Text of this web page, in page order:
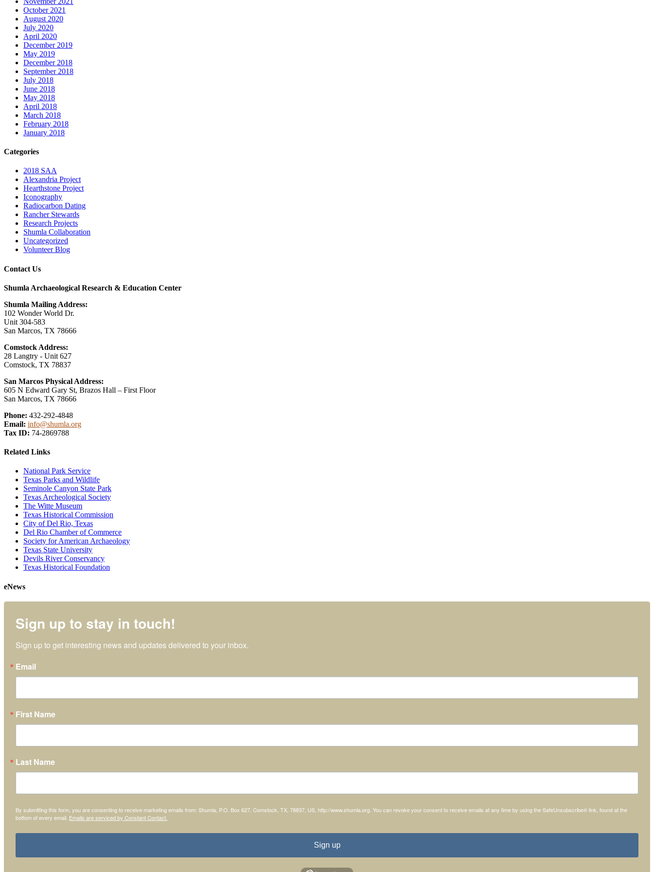
October 2021
August 2020
July 2020
April 2020
December 2019
May 2019
December 2018
September 2018
July 2018
June 2018
May 2018
April 2018
March 2018
February 2018
January 2018
Categories
2018 SAA
Alexandria Project
Hearthstone Project
Iconography
Radiocarbon Dating
Rancher Stewards
Research Projects
Shumla Collaboration
Uncategorized
Volunteer Blog
Contact Us
Shumla Archaeological Research & Education Center
Shumla Mailing Address:
102 Wonder World Dr.
Unit 304-583
San Marcos, TX 78666
Comstock Address:
28 Langtry - Unit 627
Comstock, TX 78837
San Marcos Physical Address:
605 N Edward Gary St, Brazos Hall – First Floor
San Marcos, TX 78666
Phone: 432-292-4848
Email: info@shumla.org
Tax ID: 74-2869788
Related Links
National Park Service
Texas Parks and Wildlife
Seminole Canyon State Park
Texas Archeological Society
The Witte Museum
Texas Historical Commission
City of Del Rio, Texas
Del Rio Chamber of Commerce
Society for American Archaeology
Texas State University
Devils River Conservancy
Texas Historical Foundation
eNews
Sign up to stay in touch!
Sign up to get interesting news and updates delivered to your inbox.
Email
First Name
Last Name
By submitting this form, you are consenting to receive marketing emails from: Shumla, P.O. Box 627, Comstock, TX, 78837, US, http://www.shumla.org. You can revoke your consent to receive emails at any time by using the SafeUnsubscribe® link, found at the
bottom of every email. Emails are serviced by Constant Contact.
Sign up